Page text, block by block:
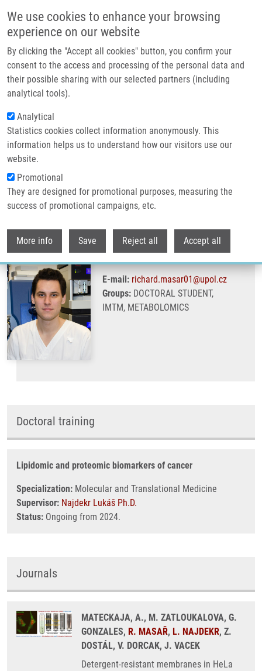
We use cookies to enhance your browsing
experience on our website
By clicking the "Accept all cookies" button, you confirm your
consent to the access and processing of the personal data and
their possible sharing with our selected partners (including
analytical tools).
Analytical
Statistics cookies collect information anonymously. This
information helps us to understand how our visitors use our
website.
Promotional
They are designed for promotional purposes, measuring the
success of promotional campaigns, etc.
More info Save Reject all Accept all
Header image
Breadcrumb
Home Masař Richard
Masař Richard
E-mail: richard.masar01@upol.cz
Groups: DOCTORAL STUDENT,
IMTM, METABOLOMICS
Doctoral training
Lipidomic and proteomic biomarkers of cancer
Specialization: Molecular and Translational Medicine
Supervisor: Najdekr Lukáš Ph.D.
Status: Ongoing from 2024.
Journals
MATECKAJA, A., M. ZATLOUKALOVA, G.
GONZALES, R. MASAŘ, L. NAJDEKR, Z.
DOSTÁL, V. DORCAK, J. VACEK
Detergent-resistant membranes in HeLa